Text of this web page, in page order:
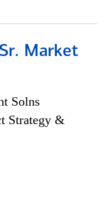
Market
Solns
Strategy &